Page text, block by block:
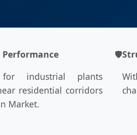
for industrial plants
residential corridors
Market.
🛡